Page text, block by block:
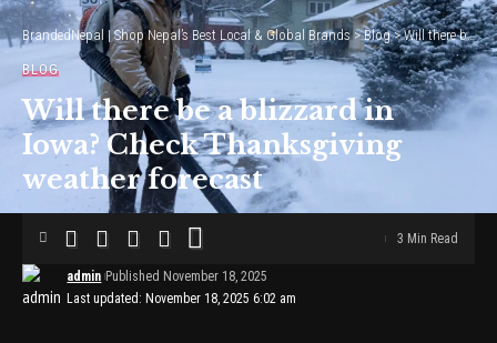
BrandedNepal | Shop Nepal’s Best Local & Global Brands>Blog>Will there be a blizzard in Iowa? Check Thanksgiving weather forecast
BLOG
Will there be a blizzard in
Iowa? Check Thanksgiving
weather forecast
Last updated: November 18, 2025 6:02 am
admin Published November 18, 2025
3 Min Read